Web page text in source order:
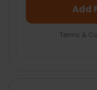
Add
Terms &